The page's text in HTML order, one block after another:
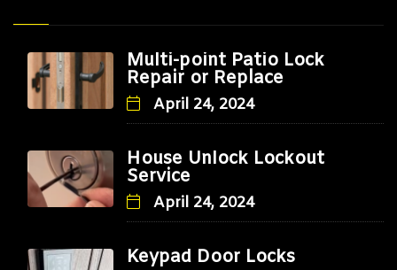
Multi-point Patio Lock
Repair or Replace
April 24, 2024
House Unlock Lockout
Service
April 24, 2024
Keypad Door Locks